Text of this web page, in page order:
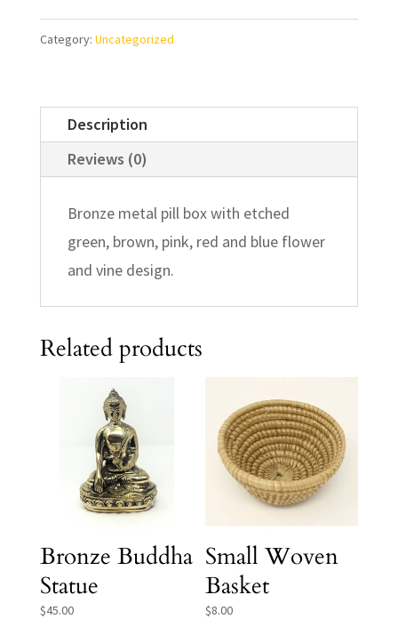
Pill
Box
Category: Uncategorized
Description
Reviews (0)
Bronze metal pill box with etched
green, brown, pink, red and blue flower
and vine design.
Related products
Bronze Buddha
Statue
$45.00
Small Woven
Basket
$8.00